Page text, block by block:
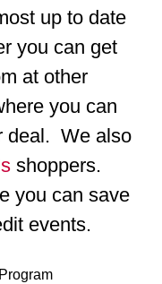
up to date
you can get
at other
you can
deal. We also
shoppers.
you can save
events.